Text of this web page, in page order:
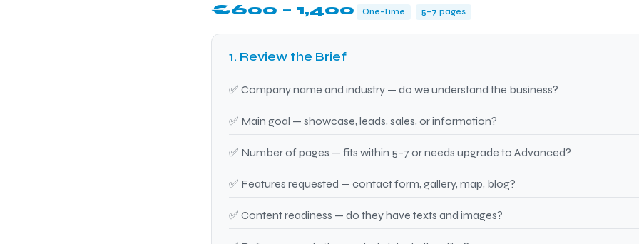
€600 – 1,400 One-Time 5–7 pages
1. Review the Brief
✅ Company name and industry — do we understand the business?
✅ Main goal — showcase, leads, sales, or information?
✅ Number of pages — fits within 5–7 or needs upgrade to Advanced?
✅ Features requested — contact form, gallery, map, blog?
✅ Content readiness — do they have texts and images?